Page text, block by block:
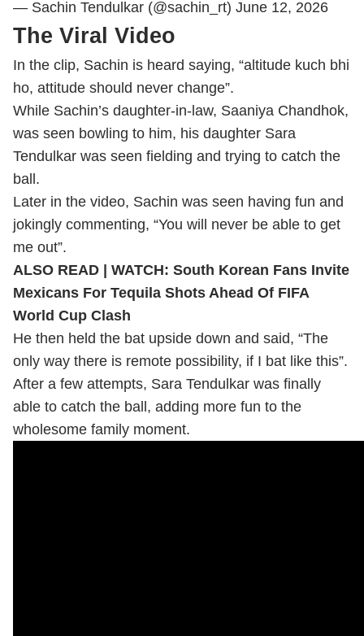
— Sachin Tendulkar (@sachin_rt) June 12, 2026
The Viral Video
In the clip, Sachin is heard saying, “altitude kuch bhi
ho, attitude should never change”.
While Sachin’s daughter-in-law, Saaniya Chandhok,
was seen bowling to him, his daughter Sara
Tendulkar was seen fielding and trying to catch the
ball.
Later in the video, Sachin was seen having fun and
jokingly commenting, “You will never be able to get
me out”.
ALSO READ |
WATCH: South Korean Fans Invite
Mexicans For Tequila Shots Ahead Of FIFA
World Cup Clash
He then held the bat upside down and said, “The
only way there is remote possibility, if I bat like this”.
After a few attempts, Sara Tendulkar was finally
able to catch the ball, adding more fun to the
wholesome family moment.